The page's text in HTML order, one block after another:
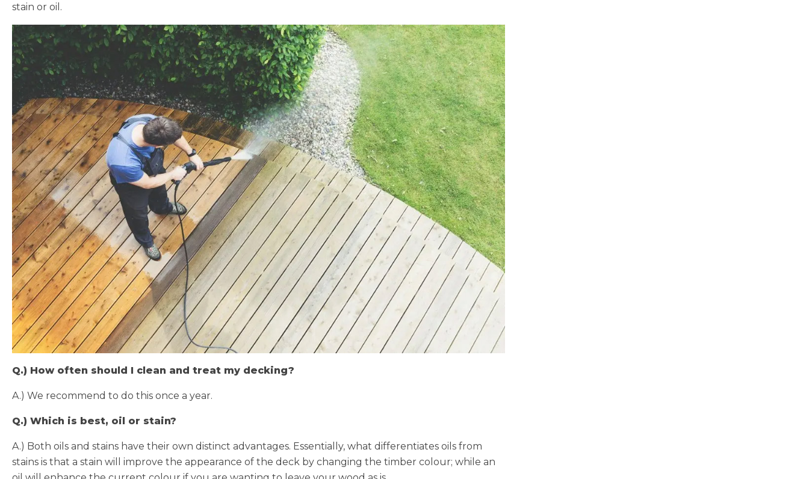
stain or oil.
Q.) How often should I clean and treat my decking?
A.) We recommend to do this once a year.
Q.) Which is best, oil or stain?
A.) Both oils and stains have their own distinct advantages. Essentially, what differentiates oils from
stains is that a stain will improve the appearance of the deck by changing the timber colour; while an